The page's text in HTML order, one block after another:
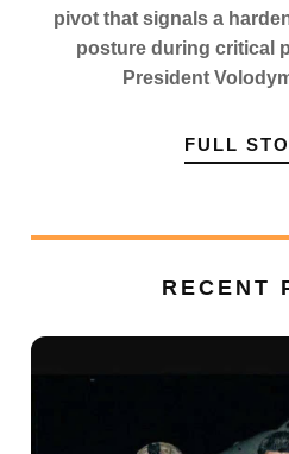
pivot that signals a
posture during critical
President
FULL
RECENT